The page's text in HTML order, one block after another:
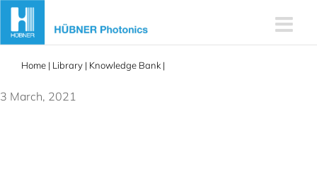
Skip
content
Home | Library | Knowledge Bank |
3 March, 2021